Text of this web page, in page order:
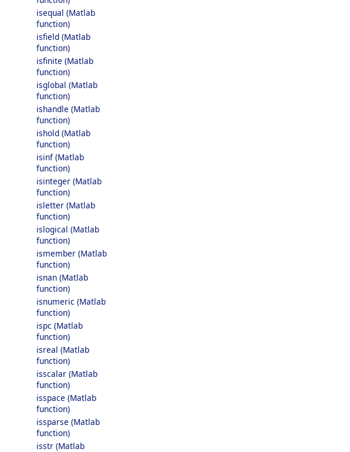
isequal (Matlab
function)
isfield (Matlab
function)
isfinite (Matlab
function)
isglobal (Matlab
function)
ishandle (Matlab
function)
ishold (Matlab
function)
isinf (Matlab
function)
isinteger (Matlab
function)
isletter (Matlab
function)
islogical (Matlab
function)
ismember (Matlab
function)
isnan (Matlab
function)
isnumeric (Matlab
function)
ispc (Matlab
function)
isreal (Matlab
function)
isscalar (Matlab
function)
isspace (Matlab
function)
issparse (Matlab
function)
isstr (Matlab